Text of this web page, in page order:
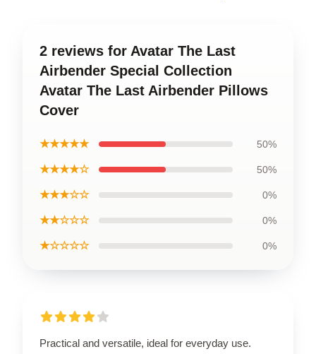
2 reviews for Avatar The Last
Airbender Special Collection
Avatar The Last Airbender Pillows
Cover
★★★★★ 50%
★★★★☆ 50%
★★★☆☆ 0%
★★☆☆☆ 0%
★☆☆☆☆ 0%
Practical and versatile, ideal for everyday use.